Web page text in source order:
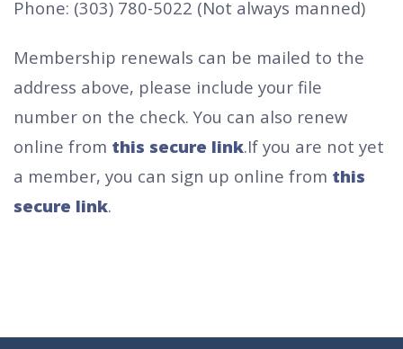
Phone: (303) 780-5022 (Not always manned)
Membership renewals can be mailed to the
address above, please include your file
number on the check. You can also renew
online from this secure link.If you are not yet
a member, you can sign up online from this
secure link.